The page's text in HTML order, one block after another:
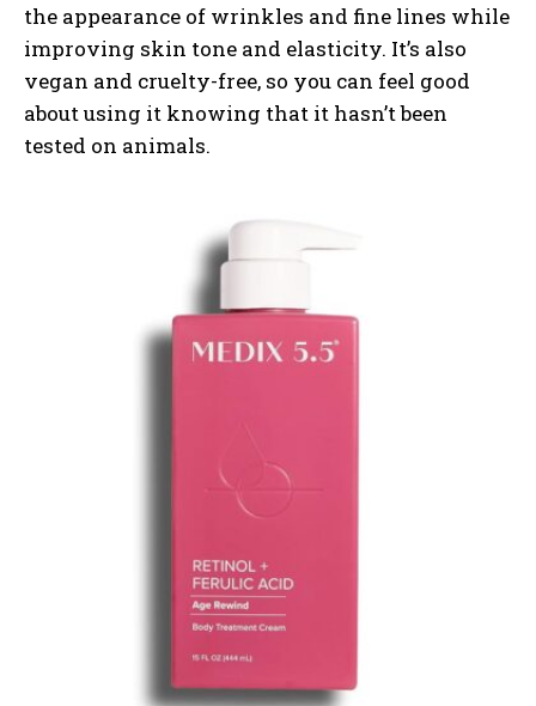
the appearance of wrinkles and fine lines while
improving skin tone and elasticity. It’s also
vegan and cruelty-free, so you can feel good
about using it knowing that it hasn’t been
tested on animals.